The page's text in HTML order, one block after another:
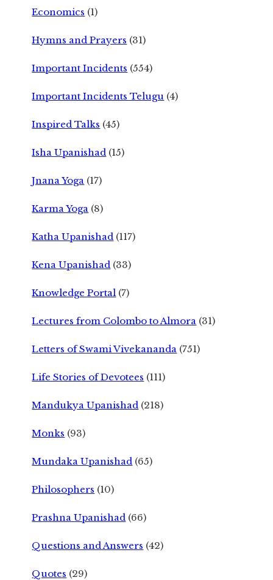
Economics (1)
Hymns and Prayers (31)
Important Incidents (554)
Important Incidents Telugu (4)
Inspired Talks (45)
Isha Upanishad (15)
Jnana Yoga (17)
Karma Yoga (8)
Katha Upanishad (117)
Kena Upanishad (33)
Knowledge Portal (7)
Lectures from Colombo to Almora (31)
Letters of Swami Vivekananda (751)
Life Stories of Devotees (111)
Mandukya Upanishad (218)
Monks (93)
Mundaka Upanishad (65)
Philosophers (10)
Prashna Upanishad (66)
Questions and Answers (42)
Quotes (29)